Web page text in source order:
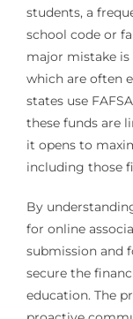
students, a
school code or
major mistake is
which are often
states use
these funds are
it opens to
including those
By
for online
submission and
secure the
education. The